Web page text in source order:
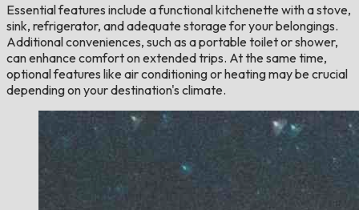
Essential features include a functional kitchenette with a stove,
sink, refrigerator, and adequate storage for your belongings.
Additional conveniences, such as a portable toilet or shower,
can enhance comfort on extended trips. At the same time,
optional features like air conditioning or heating may be crucial
depending on your destination's climate.